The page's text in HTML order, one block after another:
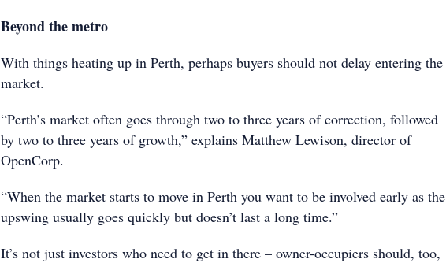
Beyond the metro
With things heating up in Perth, perhaps buyers should not delay entering the
market.
“Perth’s market often goes through two to three years of correction, followed
by two to three years of growth,” explains Matthew Lewison, director of
OpenCorp.
“When the market starts to move in Perth you want to be involved early as the
upswing usually goes quickly but doesn’t last a long time.”
It’s not just investors who need to get in there – owner-occupiers should, too,